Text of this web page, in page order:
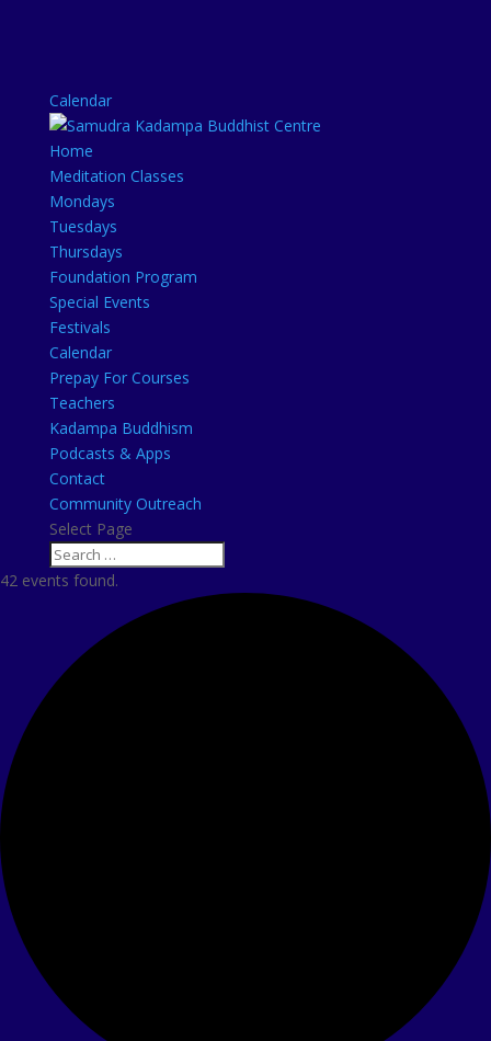
Calendar
Home
Meditation Classes
Mondays
Tuesdays
Thursdays
Foundation Program
Special Events
Festivals
Calendar
Prepay For Courses
Teachers
Kadampa Buddhism
Podcasts & Apps
Contact
Community Outreach
Select Page
42 events found.